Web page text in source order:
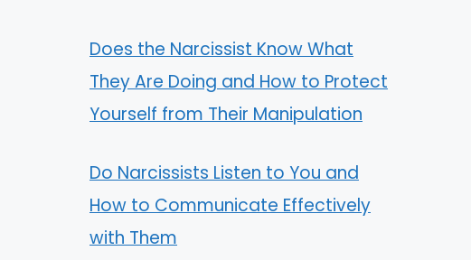
Does the Narcissist Know What
They Are Doing and How to Protect
Yourself from Their Manipulation
Do Narcissists Listen to You and
How to Communicate Effectively
with Them